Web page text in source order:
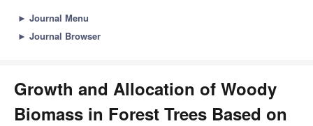
► Journal Menu
► Journal Browser
Growth and Allocation of Woody
Biomass in Forest Trees Based on